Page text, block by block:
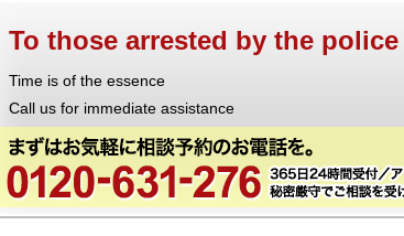
To those arrested by the police
Time is of the essence
Call us for immediate assistance